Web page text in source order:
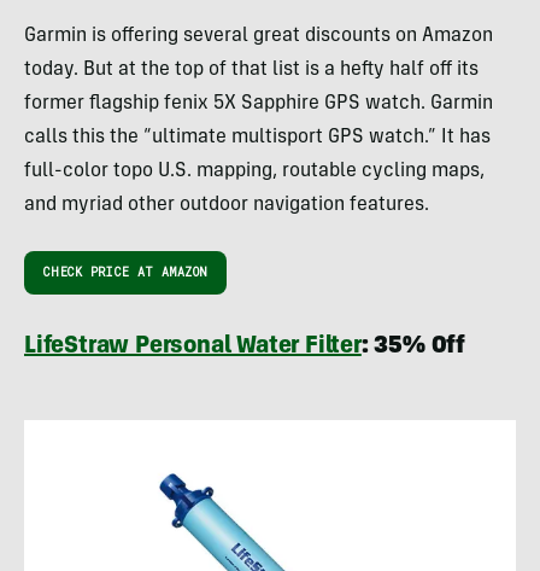
Garmin is offering several great discounts on Amazon
today. But at the top of that list is a hefty half off its
former flagship fenix 5X Sapphire GPS watch. Garmin
calls this the “ultimate multisport GPS watch.” It has
full-color topo U.S. mapping, routable cycling maps,
and myriad other outdoor navigation features.
CHECK PRICE AT AMAZON
LifeStraw Personal Water Filter: 35% Off